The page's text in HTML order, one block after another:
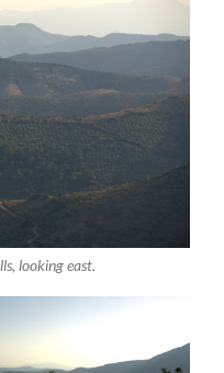
looking east.